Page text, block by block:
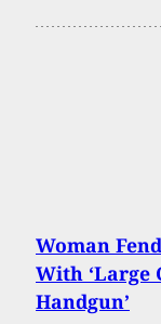
Woman
With ‘Large
Handgun’